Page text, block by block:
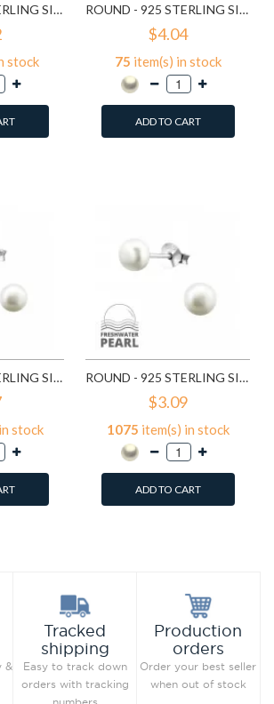
ROUND - 925 STERLING SILVER PEARL STUD EARRINGS SD6641
stock
ROUND - 925 STERLING SILVER PEARL STUD EARRINGS SD6789
$4.04
75 item(s) in stock
ADD TO CART
ROUND - 925 STERLING SILVER PEARL STUD EARRINGS SD15829
stock
ROUND - 925 STERLING SILVER PEARL STUD EARRINGS SD15830
$3.09
1075 item(s) in stock
ADD TO CART
&
Tracked
shipping
Easy to track down
orders with tracking
Production
orders
Order your best seller
when out of stock